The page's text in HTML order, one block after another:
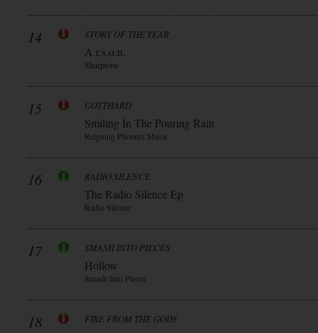
14 STORY OF THE YEAR
A.r.s.o.n.
Sharptone
15 GOTTHARD
Smiling In The Pouring Rain
Reigning Phoenix Music
16 RADIO SILENCE
The Radio Silence Ep
Radio Silence
17 SMASH INTO PIECES
Hollow
Smash Into Pieces
18 FIRE FROM THE GODS